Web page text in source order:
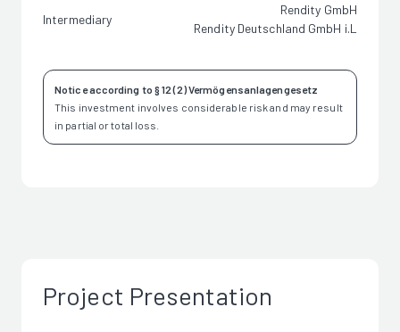
Intermediary
Rendity GmbH
Rendity Deutschland GmbH i.L
Notice according to § 12 (2) Vermögensanlagengesetz
This investment involves considerable risk and may result
in partial or total loss.
Project Presentation